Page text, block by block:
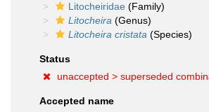
Litocheiridae (Family)
Litocheira (Genus)
Litocheira cristata (Species)
Status
unaccepted > superseded
Accepted name